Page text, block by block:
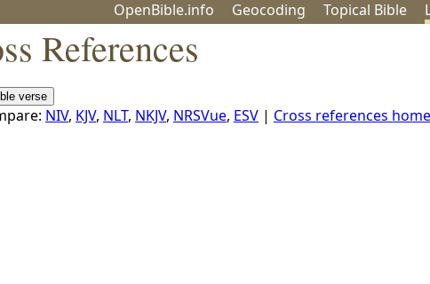
OpenBible.info Geocoding Topical Bible
References
NIV, KJV, NLT, NKJV, NRSVue, ESV | Cross references home